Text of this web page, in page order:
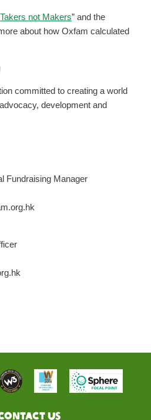
Takers not Makers” and the
about how Oxfam calculated
committed to creating a world
development and
Fundraising Manager
Us